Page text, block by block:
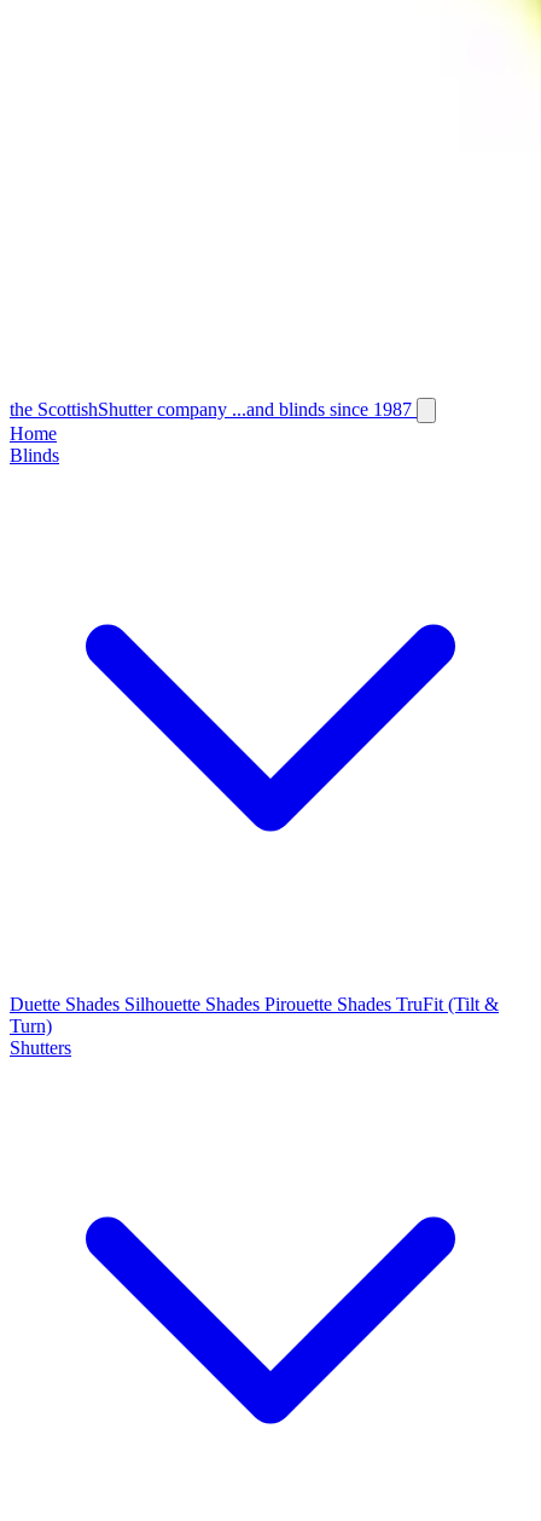
the ScottishShutter company ...and blinds since 1987
Home
Blinds
Duette Shades Silhouette Shades Pirouette Shades TruFit (Tilt &
Turn)
Shutters